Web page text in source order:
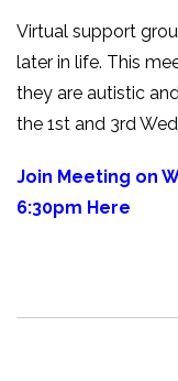
Virtual support
later in life. This
they are autistic
the 1st and 3rd
Join Meeting on
6:30pm Here